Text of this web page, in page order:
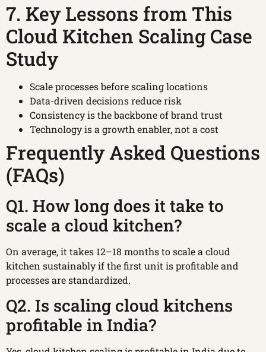
7. Key Lessons from This
Cloud Kitchen Scaling Case
Study
Scale processes before scaling locations
Data-driven decisions reduce risk
Consistency is the backbone of brand trust
Technology is a growth enabler, not a cost
Frequently Asked Questions
(FAQs)
Q1. How long does it take to
scale a cloud kitchen?
On average, it takes 12–18 months to scale a cloud
kitchen sustainably if the first unit is profitable and
processes are standardized.
Q2. Is scaling cloud kitchens
profitable in India?